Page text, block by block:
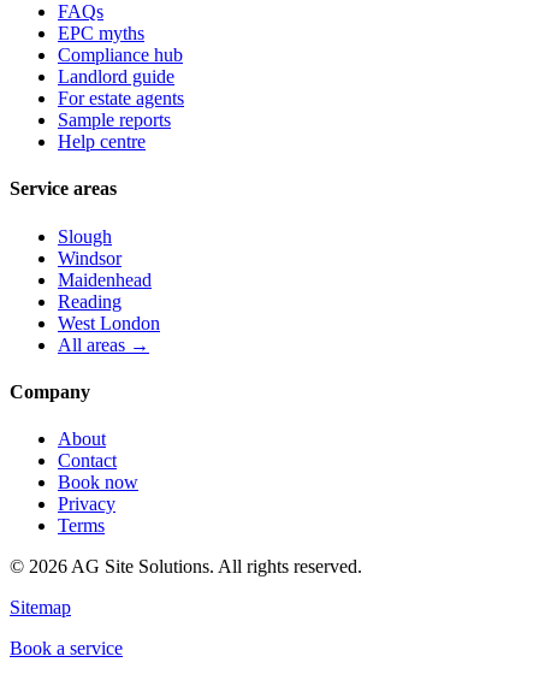
FAQs
EPC myths
Compliance hub
Landlord guide
For estate agents
Sample reports
Help centre
Service areas
Slough
Windsor
Maidenhead
Reading
West London
All areas →
Company
About
Contact
Book now
Privacy
Terms
© 2026 AG Site Solutions. All rights reserved.
Sitemap
Book a service